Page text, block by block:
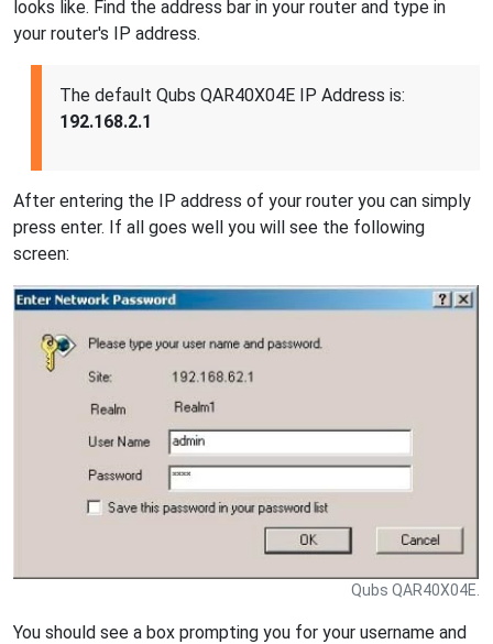
looks like. Find the address bar in your router and type in
your router's IP address.
The default Qubs QAR40X04E IP Address is:
192.168.2.1
After entering the IP address of your router you can simply
press enter. If all goes well you will see the following
screen:
Qubs QAR40X04E.
You should see a box prompting you for your username and